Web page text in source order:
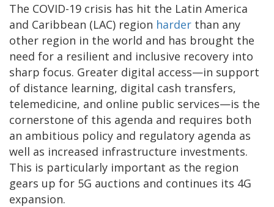
The COVID-19 crisis has hit the Latin America
and Caribbean (LAC) region harder than any
other region in the world and has brought the
need for a resilient and inclusive recovery into
sharp focus. Greater digital access—in support
of distance learning, digital cash transfers,
telemedicine, and online public services—is the
cornerstone of this agenda and requires both
an ambitious policy and regulatory agenda as
well as increased infrastructure investments.
This is particularly important as the region
gears up for 5G auctions and continues its 4G
expansion.